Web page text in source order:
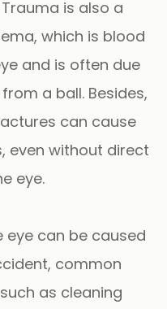
is also a
which is blood
and is often due
a ball. Besides,
can cause
even without direct
eye.
can be caused
common
as cleaning